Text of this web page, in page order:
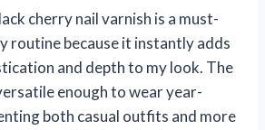
cherry nail varnish is a must-
routine because it instantly adds
and depth to my look. The
enough to wear year-
both casual outfits and more